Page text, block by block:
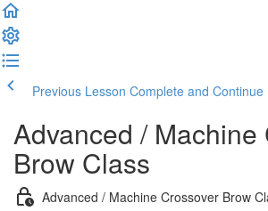
Previous Lesson Complete and Continue
Advanced / Machine
Brow Class
Advanced / Machine Crossover Brow